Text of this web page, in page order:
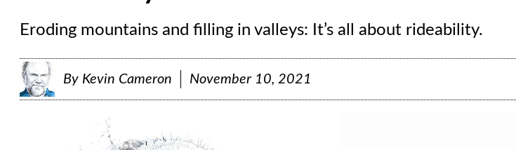
Eroding mountains and filling in valleys: It’s all about rideability.
By Kevin Cameron November 10, 2021